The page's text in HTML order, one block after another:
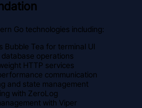
Go technologies including:
Bubble Tea for terminal UI
database operations
HTTP services
communication
and state management
with ZeroLog
with Viper